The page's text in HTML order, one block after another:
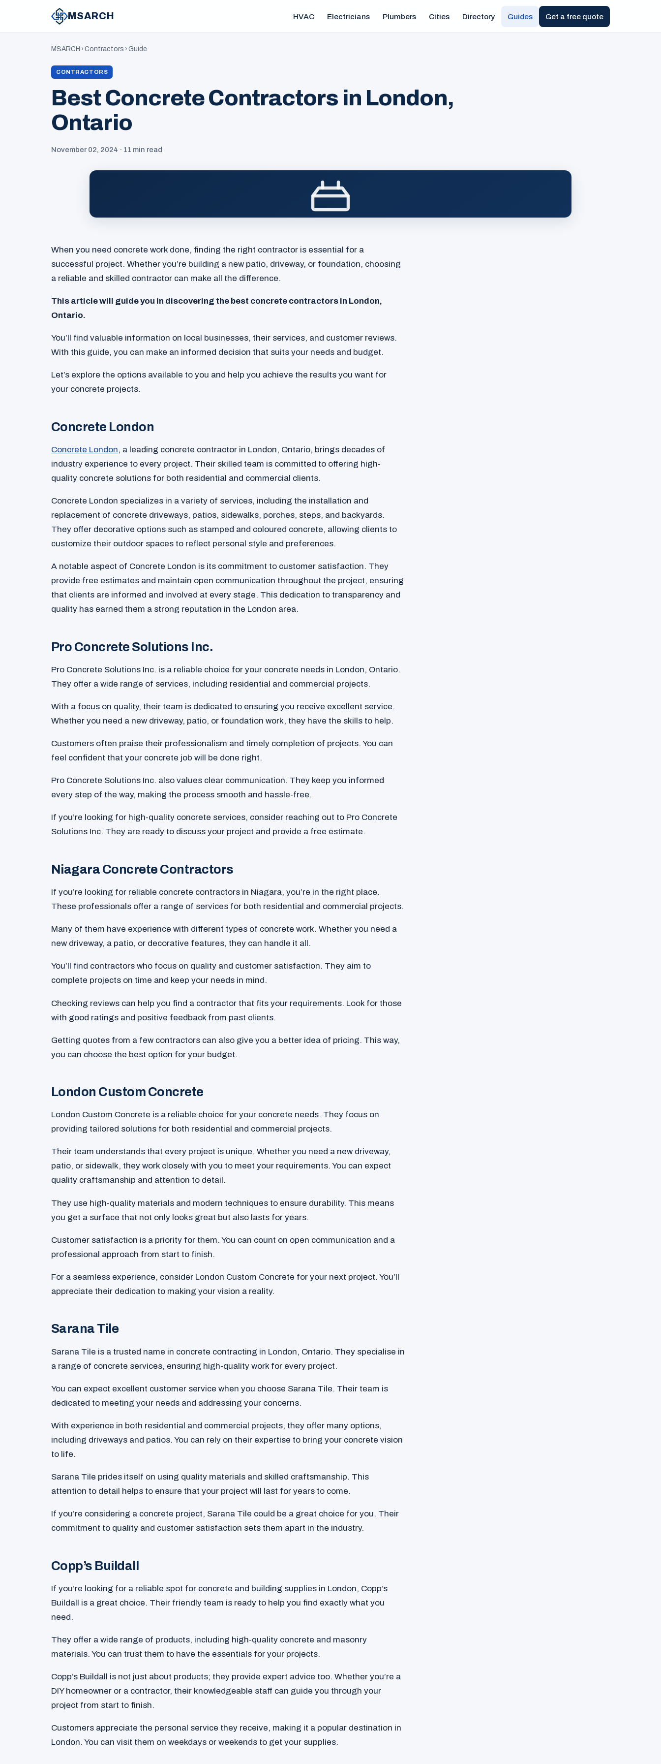
MSARCH HVAC Electricians Plumbers Cities Directory Guides Get a free quote
MSARCH › Contractors › Guide
CONTRACTORS
Best Concrete Contractors in London,
Ontario
November 02, 2024 · 11 min read
When you need concrete work done, finding the right contractor is essential for a
successful project. Whether you’re building a new patio, driveway, or foundation, choosing
a reliable and skilled contractor can make all the difference.
This article will guide you in discovering the best concrete contractors in London,
Ontario.
You’ll find valuable information on local businesses, their services, and customer reviews.
With this guide, you can make an informed decision that suits your needs and budget.
Let’s explore the options available to you and help you achieve the results you want for
your concrete projects.
Concrete London
Concrete London, a leading concrete contractor in London, Ontario, brings decades of
industry experience to every project. Their skilled team is committed to offering high-
quality concrete solutions for both residential and commercial clients.
Concrete London specializes in a variety of services, including the installation and
replacement of concrete driveways, patios, sidewalks, porches, steps, and backyards.
They offer decorative options such as stamped and coloured concrete, allowing clients to
customize their outdoor spaces to reflect personal style and preferences.
A notable aspect of Concrete London is its commitment to customer satisfaction. They
provide free estimates and maintain open communication throughout the project, ensuring
that clients are informed and involved at every stage. This dedication to transparency and
quality has earned them a strong reputation in the London area.
Pro Concrete Solutions Inc.
Pro Concrete Solutions Inc. is a reliable choice for your concrete needs in London, Ontario.
They offer a wide range of services, including residential and commercial projects.
With a focus on quality, their team is dedicated to ensuring you receive excellent service.
Whether you need a new driveway, patio, or foundation work, they have the skills to help.
Customers often praise their professionalism and timely completion of projects. You can
feel confident that your concrete job will be done right.
Pro Concrete Solutions Inc. also values clear communication. They keep you informed
every step of the way, making the process smooth and hassle-free.
If you’re looking for high-quality concrete services, consider reaching out to Pro Concrete
Solutions Inc. They are ready to discuss your project and provide a free estimate.
Niagara Concrete Contractors
If you’re looking for reliable concrete contractors in Niagara, you’re in the right place.
These professionals offer a range of services for both residential and commercial projects.
Many of them have experience with different types of concrete work. Whether you need a
new driveway, a patio, or decorative features, they can handle it all.
You’ll find contractors who focus on quality and customer satisfaction. They aim to
complete projects on time and keep your needs in mind.
Checking reviews can help you find a contractor that fits your requirements. Look for those
with good ratings and positive feedback from past clients.
Getting quotes from a few contractors can also give you a better idea of pricing. This way,
you can choose the best option for your budget.
London Custom Concrete
London Custom Concrete is a reliable choice for your concrete needs. They focus on
providing tailored solutions for both residential and commercial projects.
Their team understands that every project is unique. Whether you need a new driveway,
patio, or sidewalk, they work closely with you to meet your requirements. You can expect
quality craftsmanship and attention to detail.
They use high-quality materials and modern techniques to ensure durability. This means
you get a surface that not only looks great but also lasts for years.
Customer satisfaction is a priority for them. You can count on open communication and a
professional approach from start to finish.
For a seamless experience, consider London Custom Concrete for your next project. You’ll
appreciate their dedication to making your vision a reality.
Sarana Tile
Sarana Tile is a trusted name in concrete contracting in London, Ontario. They specialise in
a range of concrete services, ensuring high-quality work for every project.
You can expect excellent customer service when you choose Sarana Tile. Their team is
dedicated to meeting your needs and addressing your concerns.
With experience in both residential and commercial projects, they offer many options,
including driveways and patios. You can rely on their expertise to bring your concrete vision
to life.
Sarana Tile prides itself on using quality materials and skilled craftsmanship. This
attention to detail helps to ensure that your project will last for years to come.
If you’re considering a concrete project, Sarana Tile could be a great choice for you. Their
commitment to quality and customer satisfaction sets them apart in the industry.
Copp’s Buildall
If you’re looking for a reliable spot for concrete and building supplies in London, Copp’s
Buildall is a great choice. Their friendly team is ready to help you find exactly what you
need.
They offer a wide range of products, including high-quality concrete and masonry
materials. You can trust them to have the essentials for your projects.
Copp’s Buildall is not just about products; they provide expert advice too. Whether you’re a
DIY homeowner or a contractor, their knowledgeable staff can guide you through your
project from start to finish.
Customers appreciate the personal service they receive, making it a popular destination in
London. You can visit them on weekdays or weekends to get your supplies.